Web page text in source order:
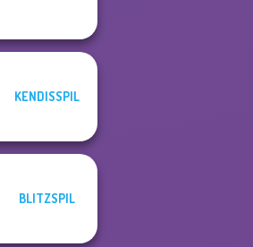
KENDISSPIL
BLITZSPIL